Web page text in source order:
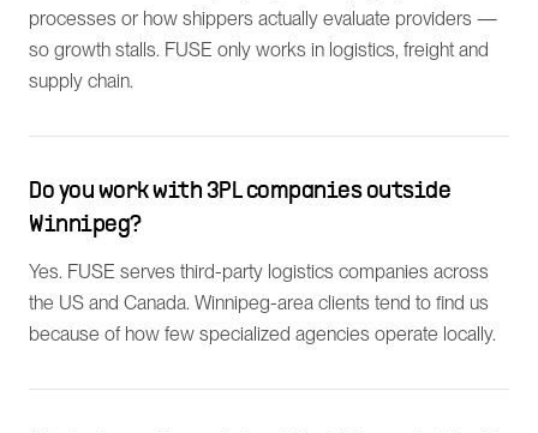
processes or how shippers actually evaluate providers —
so growth stalls. FUSE only works in logistics, freight and
supply chain.
Do you work with 3PL companies outside
Winnipeg?
Yes. FUSE serves third-party logistics companies across
the US and Canada. Winnipeg-area clients tend to find us
because of how few specialized agencies operate locally.